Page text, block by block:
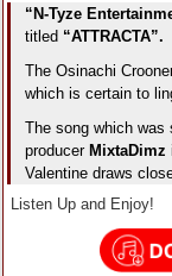
“N-Tyze
titled “ATTRACTA”.
The Osinachi
which is certain to
The song which was
producer MixtaDimz
Valentine draws
Listen Up and Enjoy!